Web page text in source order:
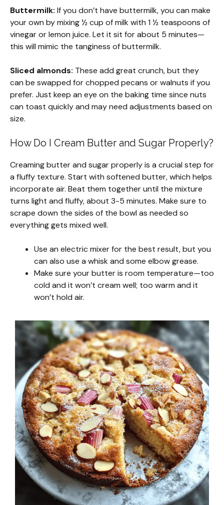
Buttermilk: If you don’t have buttermilk, you can make
your own by mixing ½ cup of milk with 1 ½ teaspoons of
vinegar or lemon juice. Let it sit for about 5 minutes—
this will mimic the tanginess of buttermilk.
Sliced almonds: These add great crunch, but they
can be swapped for chopped pecans or walnuts if you
prefer. Just keep an eye on the baking time since nuts
can toast quickly and may need adjustments based on
size.
How Do I Cream Butter and Sugar Properly?
Creaming butter and sugar properly is a crucial step for
a fluffy texture. Start with softened butter, which helps
incorporate air. Beat them together until the mixture
turns light and fluffy, about 3-5 minutes. Make sure to
scrape down the sides of the bowl as needed so
everything gets mixed well.
Use an electric mixer for the best result, but you
can also use a whisk and some elbow grease.
Make sure your butter is room temperature—too
cold and it won’t cream well; too warm and it
won’t hold air.